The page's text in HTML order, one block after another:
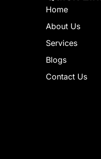
Home
About Us
Services
Blogs
Contact Us